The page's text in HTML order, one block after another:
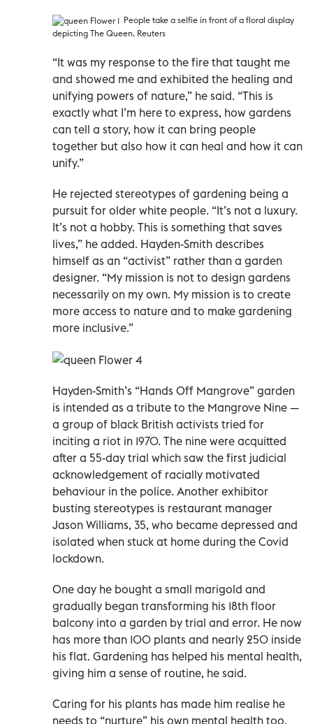
People take a selfie in front of a floral display
depicting The Queen. Reuters
“It was my response to the fire that taught me
and showed me and exhibited the healing and
unifying powers of nature,” he said. “This is
exactly what I’m here to express, how gardens
can tell a story, how it can bring people
together but also how it can heal and how it can
unify.”
He rejected stereotypes of gardening being a
pursuit for older white people. “It’s not a luxury.
It’s not a hobby. This is something that saves
lives,” he added. Hayden-Smith describes
himself as an “activist” rather than a garden
designer. “My mission is not to design gardens
necessarily on my own. My mission is to create
more access to nature and to make gardening
more inclusive.”
Hayden-Smith’s “Hands Off Mangrove” garden
is intended as a tribute to the Mangrove Nine —
a group of black British activists tried for
inciting a riot in 1970. The nine were acquitted
after a 55-day trial which saw the first judicial
acknowledgement of racially motivated
behaviour in the police. Another exhibitor
busting stereotypes is restaurant manager
Jason Williams, 35, who became depressed and
isolated when stuck at home during the Covid
lockdown.
One day he bought a small marigold and
gradually began transforming his 18th floor
balcony into a garden by trial and error. He now
has more than 100 plants and nearly 250 inside
his flat. Gardening has helped his mental health,
giving him a sense of routine, he said.
Caring for his plants has made him realise he
needs to “nurture” his own mental health too,